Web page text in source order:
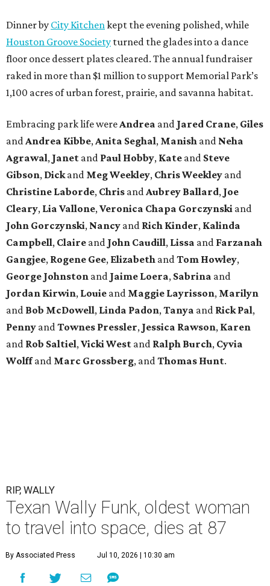
Dinner by City Kitchen kept the evening polished, while
Houston Groove Society turned the glades into a dance
floor once dessert plates cleared. The annual fundraiser
raked in more than $1 million to support Memorial Park’s
1,100 acres of urban forest, prairie, and savanna habitat.
Embracing park life were Andrea and Jared Crane, Giles
and Andrea Kibbe, Anita Seghal, Manish and Neha
Agrawal, Janet and Paul Hobby, Kate and Steve
Gibson, Dickand MegWeekley, ChrisWeekley and
Christine Laborde, Chris and Aubrey Ballard, Joe
Cleary, Lia Vallone, Veronica Chapa Gorczynski and
John Gorczynski, Nancy and Rich Kinder, Kalinda
Campbell, Claire and John Caudill, Lissa and Farzanah
Gangjee, Rogene Gee, Elizabeth and Tom Howley,
George Johnston and Jaime Loera, Sabrina and
Jordan Kirwin, Louie and Maggie Layrisson, Marilyn
and Bob McDowell, Linda Padon, Tanya and Rick Pal,
Penny and Townes Pressler, Jessica Rawson, Karen
and Rob Saltiel, Vicki West and Ralph Burch, Cyvia
Wolffand Marc Grossberg, and Thomas Hunt.
RIP, WALLY
Texan Wally Funk, oldest woman
to travel into space, dies at 87
By Associated Press Jul 10, 2026 | 10:30 am